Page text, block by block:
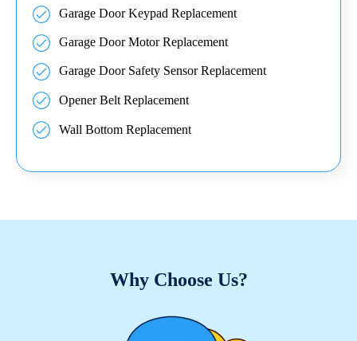
Garage Door Keypad Replacement
Garage Door Motor Replacement
Garage Door Safety Sensor Replacement
Opener Belt Replacement
Wall Bottom Replacement
Why Choose Us?